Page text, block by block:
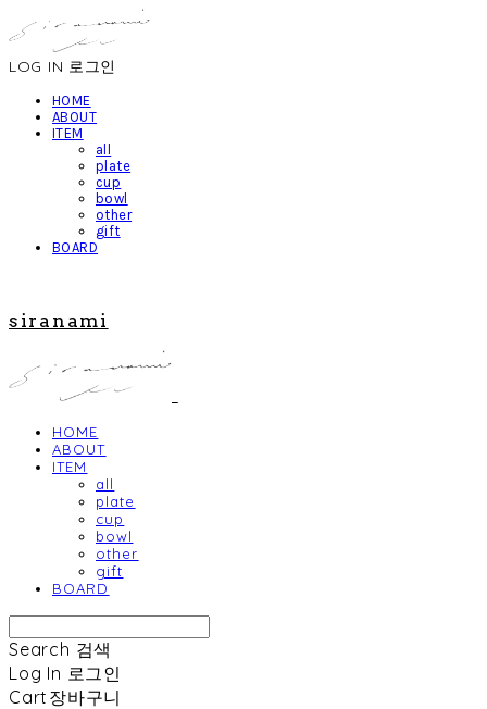
LOG IN 로그인
HOME
ABOUT
ITEM
all
plate
cup
bowl
other
gift
BOARD
siranami
HOME
ABOUT
ITEM
all
plate
cup
bowl
other
gift
BOARD
Search 검색
Log In 로그인
Cart 장바구니